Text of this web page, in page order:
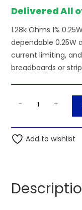
Delivered All
1.28k Ohms 1%
dependable 0.25W
current limiting,
breadboards or
1%
0.25W,
Resistor
- +
Add to wishlist